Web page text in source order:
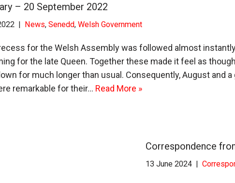
– 20 September 2022
News, Senedd, Welsh Government
for the Welsh Assembly was followed almost
for the late Queen. Together these made it feel as
for much longer than usual. Consequently, August and a
remarkable for their… Read More »
Correspondence
13 June 2024